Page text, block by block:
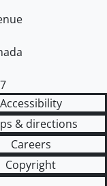
Accessibility
& directions
Careers
Copyright